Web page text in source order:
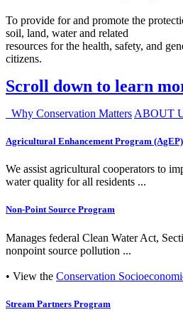
To provide for and promote the
soil, land, water and related
resources for the health, safety, and
citizens.
Scroll down to learn
Why Conservation Matters ABOUT
Agricultural Enhancement Program (AgEP)
We assist agricultural cooperators to
water quality for all residents ...
Non-Point Source Program
Manages federal Clean Water Act,
nonpoint source pollution ...
• View the Conservation
Stream Partners Program